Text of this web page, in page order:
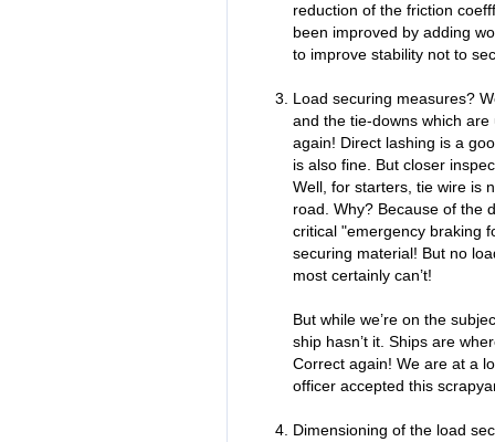
reduction of the friction
been improved by adding
to improve stability not to
Load securing measures?
and the tie-downs which
again! Direct lashing is a
is also fine. But closer
Well, for starters, tie wire is
road. Why? Because of the
critical "emergency braking
securing material! But no
most certainly can’t!
But while we’re on the
ship hasn’t it. Ships are
Correct again! We are at a
officer accepted this
Dimensioning of the load